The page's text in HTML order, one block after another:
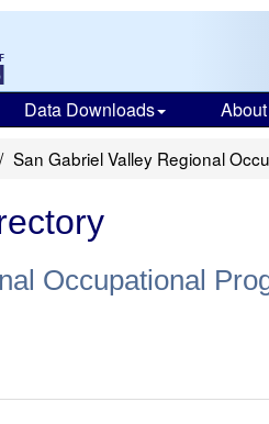
Data Downloads
San Gabriel Valley Regional
Occupational